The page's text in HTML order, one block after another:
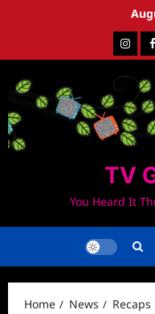
TV
You Heard It
Home News
Recaps